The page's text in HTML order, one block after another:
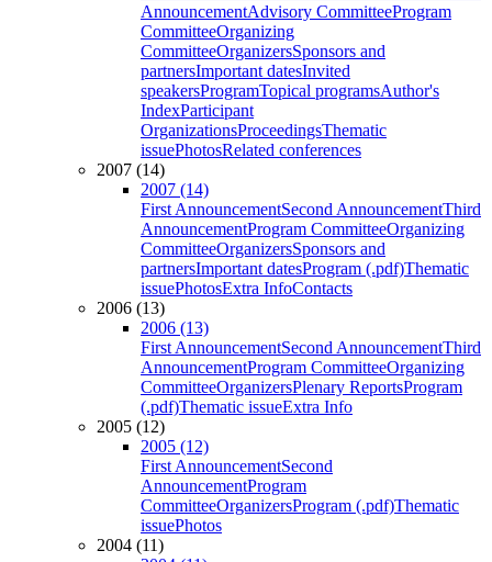
AnnouncementAdvisory CommitteeProgram
CommitteeOrganizing
CommitteeOrganizersSponsors and
partnersImportant datesInvited
speakersProgramTopical programsAuthor's
IndexParticipant
OrganizationsProceedingsThematic
issuePhotosRelated conferences
2007 (14)
2007 (14)
First AnnouncementSecond AnnouncementThird
AnnouncementProgram CommitteeOrganizing
CommitteeOrganizersSponsors and
partnersImportant datesProgram (.pdf)Thematic
issuePhotosExtra InfoContacts
2006 (13)
2006 (13)
First AnnouncementSecond AnnouncementThird
AnnouncementProgram CommitteeOrganizing
CommitteeOrganizersPlenary ReportsProgram
(.pdf)Thematic issueExtra Info
2005 (12)
2005 (12)
First AnnouncementSecond
AnnouncementProgram
CommitteeOrganizersProgram (.pdf)Thematic
issuePhotos
2004 (11)